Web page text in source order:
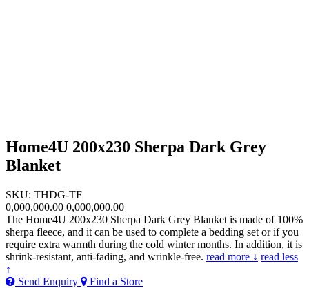
Home4U 200x230 Sherpa Dark Grey
Blanket
SKU: THDG-TF
0,000,000.00 0,000,000.00
The Home4U 200x230 Sherpa Dark Grey Blanket is made of 100%
sherpa fleece, and it can be used to complete a bedding set or if you
require extra warmth during the cold winter months. In addition, it is
shrink-resistant, anti-fading, and wrinkle-free. read more ↓ read less
↑
Send Enquiry
Find a Store